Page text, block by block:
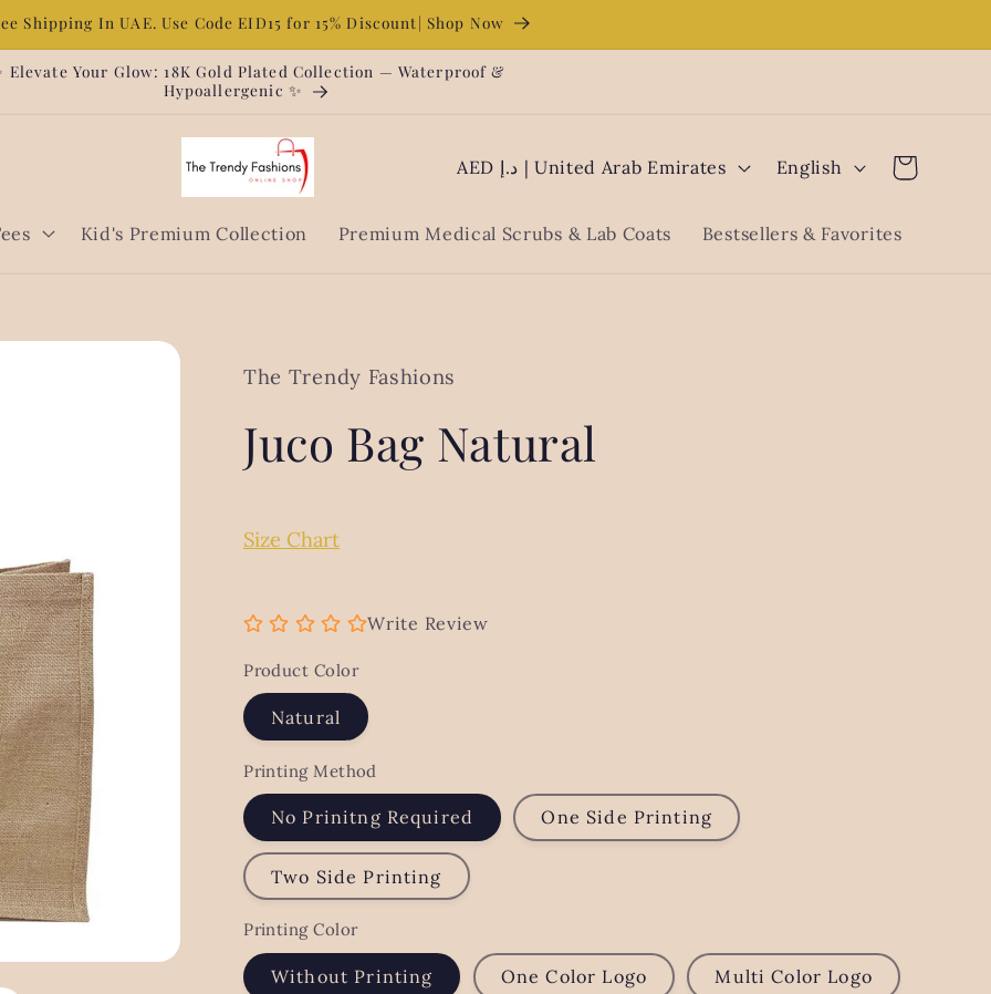
Shipping In UAE. Use Code EID15 for 15% Discount| Shop Now
Elevate Your Glow: 18K Gold Plated Collection — Waterproof &
Hypoallergenic ✨
Kid's Premium Collection Premium Medical Scrubs & Lab Coats Bestsellers & Favorites
C
u
y
r
n
AED د.إ | United Arab Emirates
n
English Cart
The Trendy Fashions
Juco Bag Natural
Size Chart
Write Review
Product Color
Natural
Printing Method
No Prinitng Required One Side Printing
Two Side Printing
Printing Color
Without Printing One Color Logo Multi Color Logo